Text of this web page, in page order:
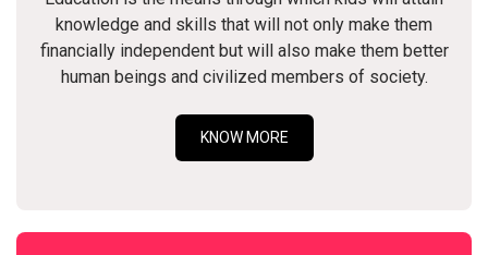
knowledge and skills that will not only make them
financially independent but will also make them better
human beings and civilized members of society.
KNOW MORE